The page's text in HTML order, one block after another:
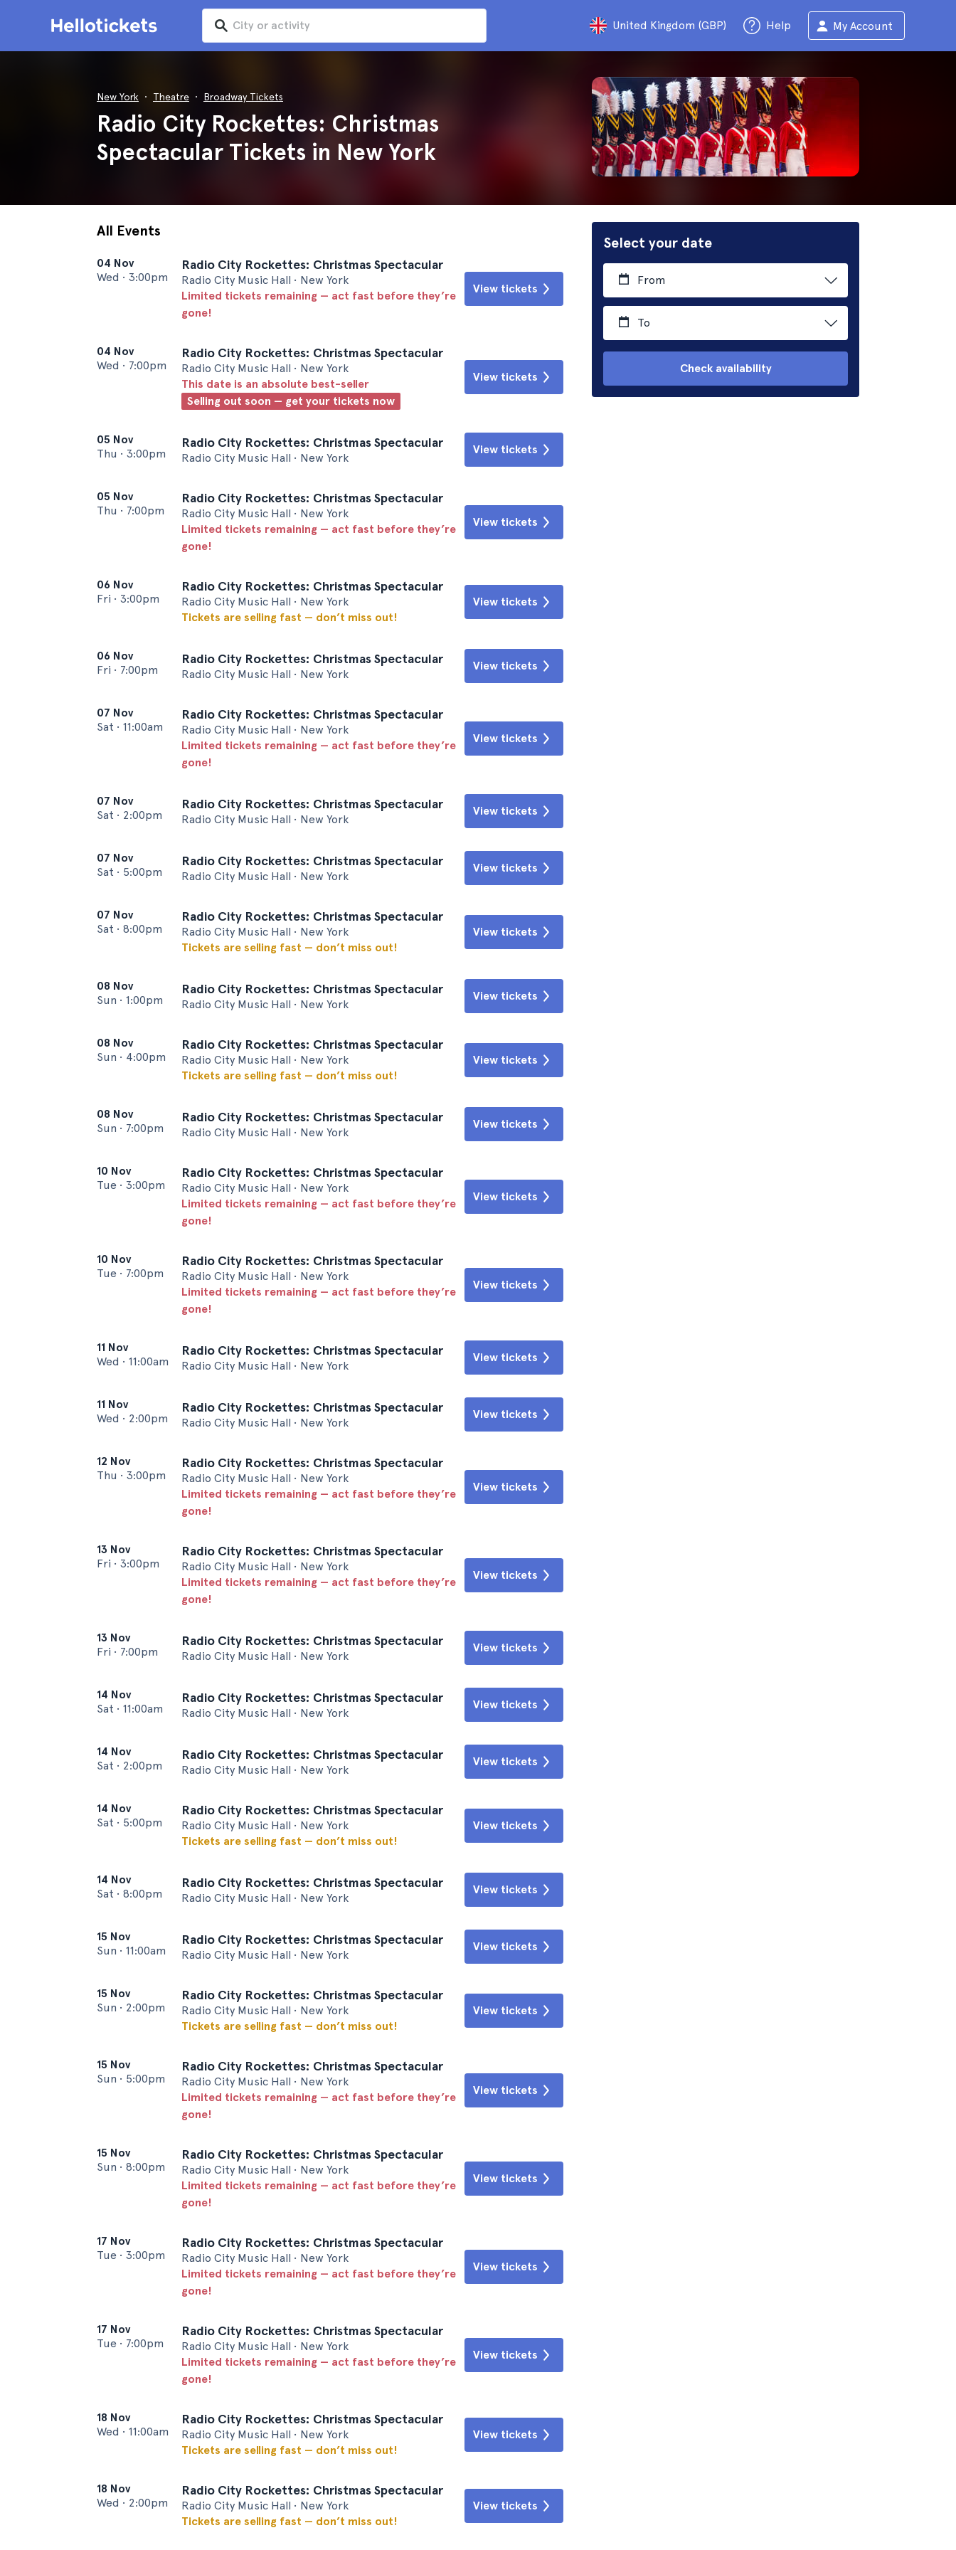
United Kingdom (GBP) Help My Account
New York Theatre Broadway Tickets
Radio City Rockettes: Christmas
Spectacular Tickets in New York
Select your date
From
To
Check availability
All Events
04 Nov
Wed • 3:00pm
Radio City Rockettes: Christmas Spectacular
Radio City Music Hall • New York
Limited tickets remaining — act fast before they’re
gone!
View tickets
04 Nov
Wed • 7:00pm
Radio City Rockettes: Christmas Spectacular
Radio City Music Hall • New York
This date is an absolute best-seller
Selling out soon — get your tickets now
View tickets
05 Nov
Thu • 3:00pm
Radio City Rockettes: Christmas Spectacular
Radio City Music Hall • New York
View tickets
05 Nov
Thu • 7:00pm
Radio City Rockettes: Christmas Spectacular
Radio City Music Hall • New York
Limited tickets remaining — act fast before they’re
gone!
View tickets
06 Nov
Fri • 3:00pm
Radio City Rockettes: Christmas Spectacular
Radio City Music Hall • New York
Tickets are selling fast — don’t miss out!
View tickets
06 Nov
Fri • 7:00pm
Radio City Rockettes: Christmas Spectacular
Radio City Music Hall • New York
View tickets
07 Nov
Sat • 11:00am
Radio City Rockettes: Christmas Spectacular
Radio City Music Hall • New York
Limited tickets remaining — act fast before they’re
gone!
View tickets
07 Nov
Sat • 2:00pm
Radio City Rockettes: Christmas Spectacular
Radio City Music Hall • New York
View tickets
07 Nov
Sat • 5:00pm
Radio City Rockettes: Christmas Spectacular
Radio City Music Hall • New York
View tickets
07 Nov
Sat • 8:00pm
Radio City Rockettes: Christmas Spectacular
Radio City Music Hall • New York
Tickets are selling fast — don’t miss out!
View tickets
08 Nov
Sun • 1:00pm
Radio City Rockettes: Christmas Spectacular
Radio City Music Hall • New York
View tickets
08 Nov
Sun • 4:00pm
Radio City Rockettes: Christmas Spectacular
Radio City Music Hall • New York
Tickets are selling fast — don’t miss out!
View tickets
08 Nov
Sun • 7:00pm
Radio City Rockettes: Christmas Spectacular
Radio City Music Hall • New York
View tickets
10 Nov
Tue • 3:00pm
Radio City Rockettes: Christmas Spectacular
Radio City Music Hall • New York
Limited tickets remaining — act fast before they’re
gone!
View tickets
10 Nov
Tue • 7:00pm
Radio City Rockettes: Christmas Spectacular
Radio City Music Hall • New York
Limited tickets remaining — act fast before they’re
gone!
View tickets
11 Nov
Wed • 11:00am
Radio City Rockettes: Christmas Spectacular
Radio City Music Hall • New York
View tickets
11 Nov
Wed • 2:00pm
Radio City Rockettes: Christmas Spectacular
Radio City Music Hall • New York
View tickets
12 Nov
Thu • 3:00pm
Radio City Rockettes: Christmas Spectacular
Radio City Music Hall • New York
Limited tickets remaining — act fast before they’re
gone!
View tickets
13 Nov
Fri • 3:00pm
Radio City Rockettes: Christmas Spectacular
Radio City Music Hall • New York
Limited tickets remaining — act fast before they’re
gone!
View tickets
13 Nov
Fri • 7:00pm
Radio City Rockettes: Christmas Spectacular
Radio City Music Hall • New York
View tickets
14 Nov
Sat • 11:00am
Radio City Rockettes: Christmas Spectacular
Radio City Music Hall • New York
View tickets
14 Nov
Sat • 2:00pm
Radio City Rockettes: Christmas Spectacular
Radio City Music Hall • New York
View tickets
14 Nov
Sat • 5:00pm
Radio City Rockettes: Christmas Spectacular
Radio City Music Hall • New York
Tickets are selling fast — don’t miss out!
View tickets
14 Nov
Sat • 8:00pm
Radio City Rockettes: Christmas Spectacular
Radio City Music Hall • New York
View tickets
15 Nov
Sun • 11:00am
Radio City Rockettes: Christmas Spectacular
Radio City Music Hall • New York
View tickets
15 Nov
Sun • 2:00pm
Radio City Rockettes: Christmas Spectacular
Radio City Music Hall • New York
Tickets are selling fast — don’t miss out!
View tickets
15 Nov
Sun • 5:00pm
Radio City Rockettes: Christmas Spectacular
Radio City Music Hall • New York
Limited tickets remaining — act fast before they’re
gone!
View tickets
15 Nov
Sun • 8:00pm
Radio City Rockettes: Christmas Spectacular
Radio City Music Hall • New York
Limited tickets remaining — act fast before they’re
gone!
View tickets
17 Nov
Tue • 3:00pm
Radio City Rockettes: Christmas Spectacular
Radio City Music Hall • New York
Limited tickets remaining — act fast before they’re
gone!
View tickets
17 Nov
Tue • 7:00pm
Radio City Rockettes: Christmas Spectacular
Radio City Music Hall • New York
Limited tickets remaining — act fast before they’re
gone!
View tickets
18 Nov
Wed • 11:00am
Radio City Rockettes: Christmas Spectacular
Radio City Music Hall • New York
Tickets are selling fast — don’t miss out!
View tickets
18 Nov
Wed • 2:00pm
Radio City Rockettes: Christmas Spectacular
Radio City Music Hall • New York
Tickets are selling fast — don’t miss out!
View tickets